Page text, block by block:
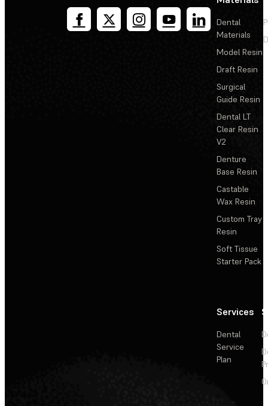
Dental
Materials
Model Resin
Draft Resin
Surgical
Guide Resin
Dental LT
Clear Resin
V2
Denture
Base Resin
Castable
Wax Resin
Custom Tray
Resin
Soft Tissue
Starter Pack
Services
Dental
Service
Plan